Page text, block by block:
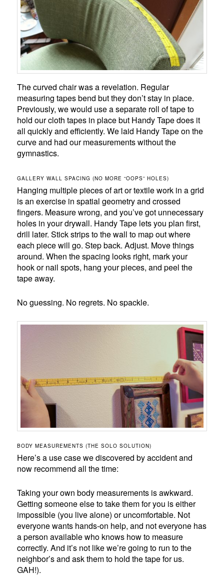
The curved chair was a revelation. Regular
measuring tapes bend but they don’t stay in place.
Previously, we would use a separate roll of tape to
hold our cloth tapes in place but Handy Tape does it
all quickly and efficiently. We laid Handy Tape on the
curve and had our measurements without the
gymnastics.
GALLERY WALL SPACING (NO MORE “OOPS” HOLES)
Hanging multiple pieces of art or textile work in a grid
is an exercise in spatial geometry and crossed
fingers. Measure wrong, and you’ve got unnecessary
holes in your drywall. Handy Tape lets you plan first,
drill later. Stick strips to the wall to map out where
each piece will go. Step back. Adjust. Move things
around. When the spacing looks right, mark your
hook or nail spots, hang your pieces, and peel the
tape away.
No guessing. No regrets. No spackle.
BODY MEASUREMENTS (THE SOLO SOLUTION)
Here’s a use case we discovered by accident and
now recommend all the time:
Taking your own body measurements is awkward.
Getting someone else to take them for you is either
impossible (you live alone) or uncomfortable. Not
everyone wants hands-on help, and not everyone has
a person available who knows how to measure
correctly. And it’s not like we’re going to run to the
neighbor’s and ask them to hold the tape for us.
GAH!).